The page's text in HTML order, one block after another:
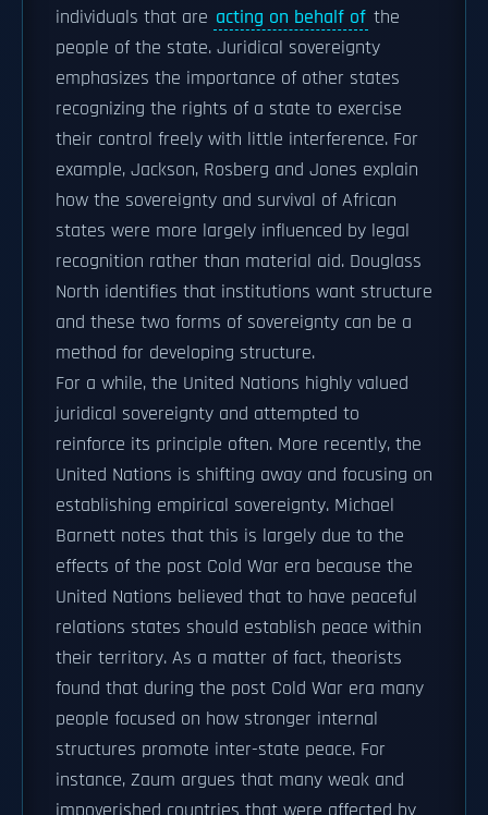
individuals that are acting on behalf of the
people of the state. Juridical sovereignty
emphasizes the importance of other states
recognizing the rights of a state to exercise
their control freely with little interference. For
example, Jackson, Rosberg and Jones explain
how the sovereignty and survival of African
states were more largely influenced by legal
recognition rather than material aid. Douglass
North identifies that institutions want structure
and these two forms of sovereignty can be a
method for developing structure.
For a while, the United Nations highly valued
juridical sovereignty and attempted to
reinforce its principle often. More recently, the
United Nations is shifting away and focusing on
establishing empirical sovereignty. Michael
Barnett notes that this is largely due to the
effects of the post Cold War era because the
United Nations believed that to have peaceful
relations states should establish peace within
their territory. As a matter of fact, theorists
found that during the post Cold War era many
people focused on how stronger internal
structures promote inter-state peace. For
instance, Zaum argues that many weak and